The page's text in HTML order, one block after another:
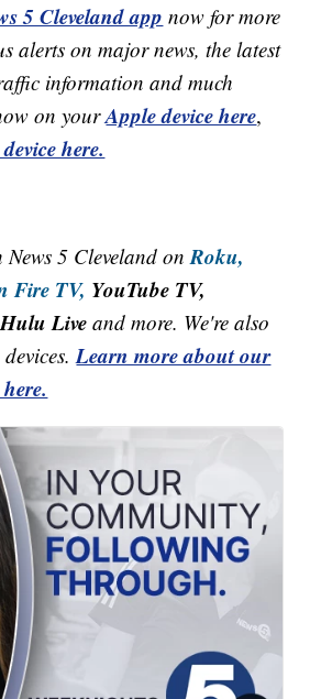
5 Cleveland app now for more
alerts on major news, the latest
information and much
on yourApple device here,
here.
News 5 Cleveland onRoku,
Fire TV, YouTube TV,
Live and more. We're also
devices.Learn more about our